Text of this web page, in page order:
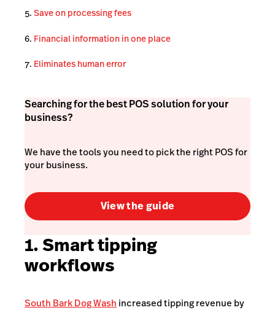
Save on processing fees
Financial information in one place
Eliminates human error
Searching for the best POS solution for your
business?
We have the tools you need to pick the right POS for
your business.
View the guide
1. Smart tipping
workflows
South Bark Dog Wash increased tipping revenue by